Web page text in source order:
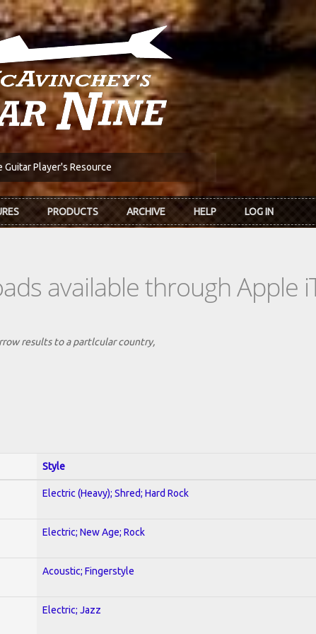
Guitar Player's Resource
PRODUCTS ARCHIVE HELP LOG IN
available through Apple
results to a partlcular country,
Style
Electric (Heavy); Shred; Hard Rock
Electric; New Age; Rock
Acoustic; Fingerstyle
Electric; Jazz